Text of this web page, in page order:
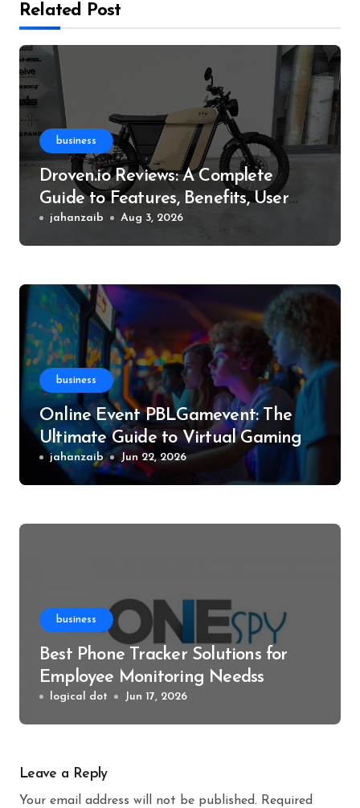
Related Post
business
Droven.io Reviews: A Complete
Guide to Features, Benefits, User
Experience, and More
jahanzaib Aug 3, 2026
business
Online Event PBLGamevent: The
Ultimate Guide to Virtual Gaming
Events
jahanzaib Jun 22, 2026
business
Best Phone Tracker Solutions for
Employee Monitoring Needss
logical dot Jun 17, 2026
Leave a Reply
Your email address will not be published. Required